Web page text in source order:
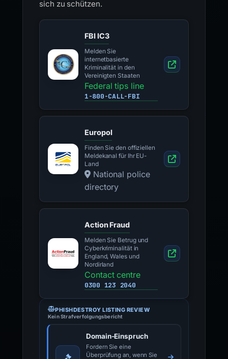
sich zu schützen.
FBI IC3
Melden Sie
internetbasierte
Kriminalität in den
Vereinigten Staaten
Federal tips line
1-800-CALL-FBI
Europol
Finden Sie den offiziellen
Meldekanal für Ihr EU-
Land
National police
directory
Action Fraud
Melden Sie Betrug und
Cyberkriminalität in
England, Wales und
Nordirland
Contact centre
0300 123 2040
PHISHDESTROY LISTING REVIEW
Kein Strafverfolgungsbericht
Domain-Einspruch
Fordern Sie eine
Überprüfung an, wenn Sie